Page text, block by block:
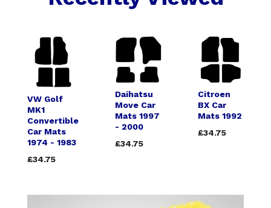
VW Golf
MK1
Convertible
Car Mats
1974 - 1983
£34.75
Daihatsu
Move Car
Mats 1997
- 2000
£34.75
Citroen
BX Car
Mats 1992
£34.75